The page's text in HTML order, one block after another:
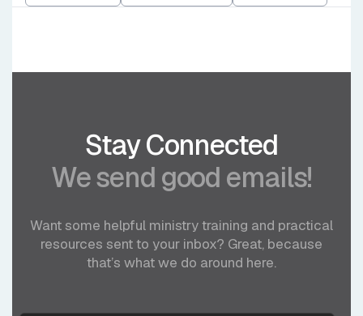
Stay Connected
We send good emails!
Want some helpful ministry training and practical
resources sent to your inbox? Great, because
that’s what we do around here.